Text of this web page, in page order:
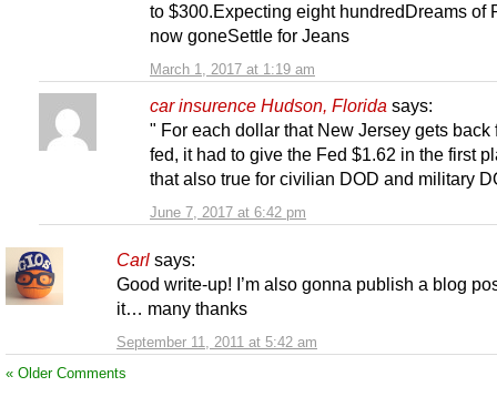
March 1, 2017 at 1:19 am
to $300.Expecting eight hundredDreams of
now goneSettle for Jeans
car insurence Hudson, Florida says:
June 7, 2017 at 6:42 pm
" For each dollar that New Jersey gets back
fed, it had to give the Fed $1.62 in the first
that also true for civilian DOD and military
Carl says:
September 11, 2011 at 5:42 am
Good write-up! I’m also gonna publish a blog
it… many thanks
« Older Comments